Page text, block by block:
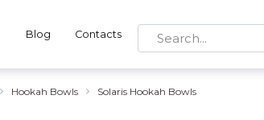
Blog Contacts
Search
for:
Hookah Bowls Solaris Hookah Bowls